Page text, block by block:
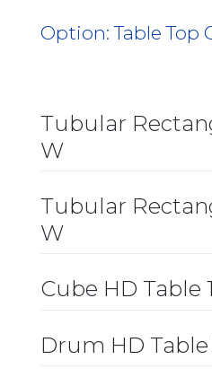
Option:Table Top
Tubular
W
Tubular
W
Cube HD Table
Drum HD Table